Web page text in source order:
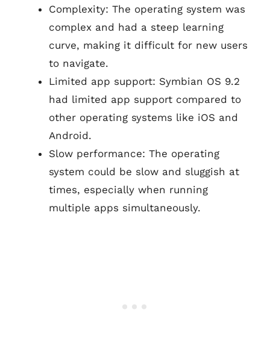
Complexity: The operating system was
complex and had a steep learning
curve, making it difficult for new users
to navigate.
Limited app support: Symbian OS 9.2
had limited app support compared to
other operating systems like iOS and
Android.
Slow performance: The operating
system could be slow and sluggish at
times, especially when running
multiple apps simultaneously.